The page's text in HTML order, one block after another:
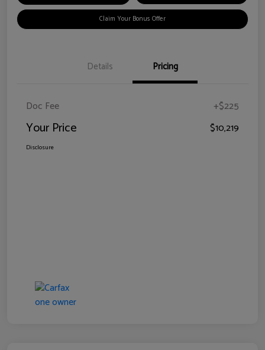
Claim Your Bonus Offer
Details Pricing
Doc Fee +$225
Your Price $10,219
Disclosure